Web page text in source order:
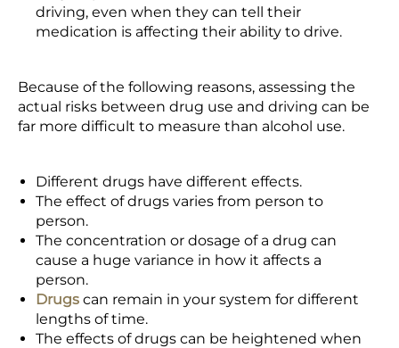
driving, even when they can tell their
medication is affecting their ability to drive.
Because of the following reasons, assessing the
actual risks between drug use and driving can be
far more difficult to measure than alcohol use.
Different drugs have different effects.
The effect of drugs varies from person to
person.
The concentration or dosage of a drug can
cause a huge variance in how it affects a
person.
Drugs can remain in your system for different
lengths of time.
The effects of drugs can be heightened when